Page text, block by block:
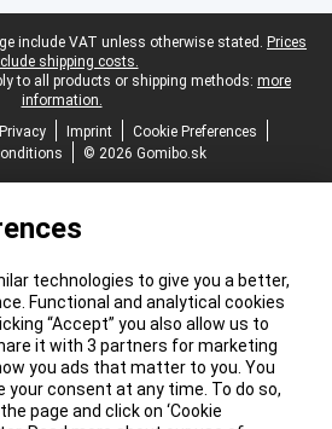
include VAT unless otherwise stated. Prices
shipping costs.
to all products or shipping methods: more
information.
Privacy Imprint
Cookie Preferences
© 2026 Gomibo.sk
technologies to give you a better,
Functional and analytical cookies
“Accept” you also allow us to
it with 3 partners for marketing
you ads that matter to you. You
your consent at any time. To do so,
page and click on ‘Cookie